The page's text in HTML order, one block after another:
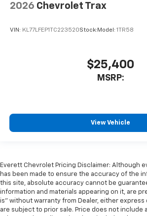
2026 Chevrolet Trax
VIN: KL77LFEP1TC223520Stock: Model: 1TR58
$25,400
MSRP:
View Vehicle
Everett Chevrolet Pricing Disclaimer: Although
has been made to ensure the accuracy of the
this site, absolute accuracy cannot be
information and materials appearing on it, are
is" without warranty from Dealer, either express
are subject to prior sale. Price does not include